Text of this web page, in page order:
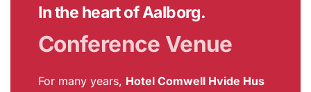
In the heart of Aalborg.
Conference Venue
For many years, Hotel Comwell Hvide Hus